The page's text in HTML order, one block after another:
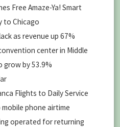
Free Amaze-Ya! Smart
to Chicago
as revenue up 67%
center in Middle
grow by 53.9%
Flights to Daily Service
phone airtime
operated for returning